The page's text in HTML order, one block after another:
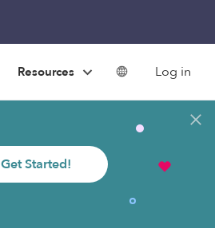
Resources Log in
Get Started!